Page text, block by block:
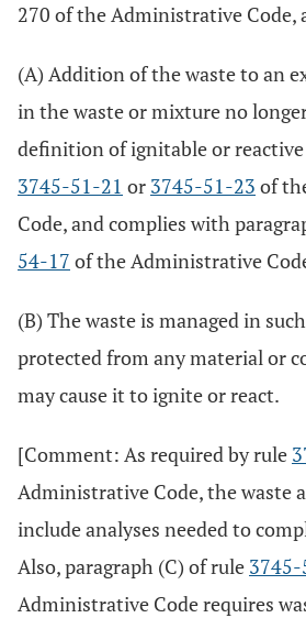
270 of the Administrative Code,
(A) Addition of the waste to an
in the waste or mixture no
definition of ignitable or
3745-51-21 or 3745-51-23 of
Code, and complies with
54-17 of the Administrative
(B) The waste is managed in
protected from any material or
may cause it to ignite or react.
[Comment: As required by rule
Administrative Code, the waste
include analyses needed to
Also, paragraph (C) of rule
Administrative Code requires